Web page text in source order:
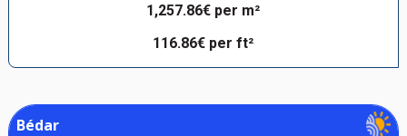
1,257.86€ per m²
116.86€ per ft²
Bédar